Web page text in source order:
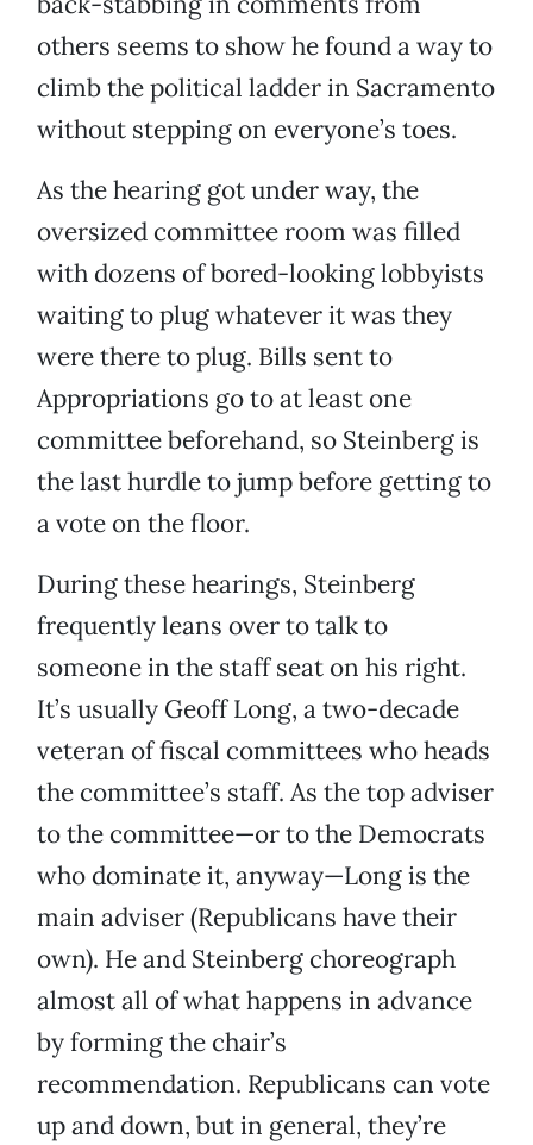
others seems to show he found a way to
climb the political ladder in Sacramento
without stepping on everyone’s toes.
As the hearing got under way, the
oversized committee room was filled
with dozens of bored-looking lobbyists
waiting to plug whatever it was they
were there to plug. Bills sent to
Appropriations go to at least one
committee beforehand, so Steinberg is
the last hurdle to jump before getting to
a vote on the floor.
During these hearings, Steinberg
frequently leans over to talk to
someone in the staff seat on his right.
It’s usually Geoff Long, a two-decade
veteran of fiscal committees who heads
the committee’s staff. As the top adviser
to the committee—or to the Democrats
who dominate it, anyway—Long is the
main adviser (Republicans have their
own). He and Steinberg choreograph
almost all of what happens in advance
by forming the chair’s
recommendation. Republicans can vote
up and down, but in general, they’re